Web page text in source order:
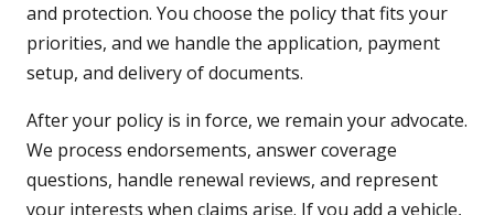
and protection. You choose the policy that fits your
priorities, and we handle the application, payment
setup, and delivery of documents.
After your policy is in force, we remain your advocate.
We process endorsements, answer coverage
questions, handle renewal reviews, and represent
your interests when claims arise. If you add a vehicle,